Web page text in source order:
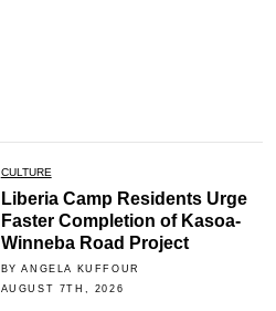
CULTURE
Liberia Camp Residents Urge
Faster Completion of Kasoa-
Winneba Road Project
BY ANGELA KUFFOUR
AUGUST 7TH, 2026